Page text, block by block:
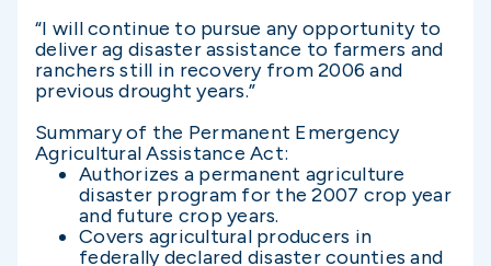
“I will continue to pursue any opportunity to
deliver ag disaster assistance to farmers and
ranchers still in recovery from 2006 and
previous drought years.”
Summary of the Permanent Emergency
Agricultural Assistance Act:
Authorizes a permanent agriculture
disaster program for the 2007 crop year
and future crop years.
Covers agricultural producers in
federally declared disaster counties and